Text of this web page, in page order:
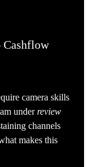
Cashflow
camera skills
underreview
channels
makes this